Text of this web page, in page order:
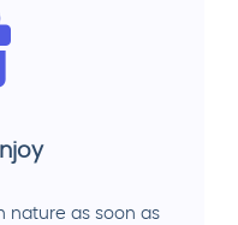
nature as soon as